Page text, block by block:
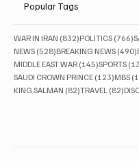
Popular Tags
WAR IN IRAN (832)832 posts
POLITICS (766)
NEWS (528)528 posts
BREAKING NEWS (490)
MIDDLE EAST WAR (145)145 posts
SPORTS
SAUDI CROWN PRINCE (123)123
MBS
KING SALMAN (82)82 posts
TRAVEL (82)82